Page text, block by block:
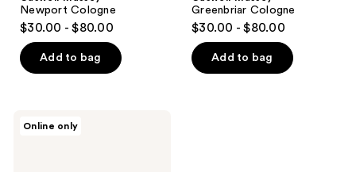
Newport Cologne
$30.00 - $80.00
Add to bag
Greenbriar Cologne
$30.00 - $80.00
Add to bag
Online only